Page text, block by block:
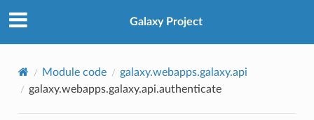
Galaxy Project
Module code
galaxy.webapps.galaxy.api
galaxy.webapps.galaxy.api.authenticate